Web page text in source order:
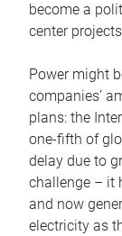
become a
center
Power might
companies’
plans: the
one-fifth of
delay due to
challenge – it
and now
electricity as